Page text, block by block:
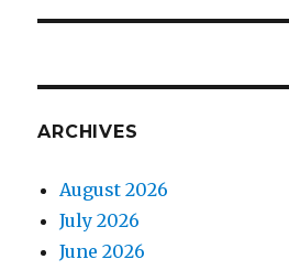
ARCHIVES
August 2026
July 2026
June 2026